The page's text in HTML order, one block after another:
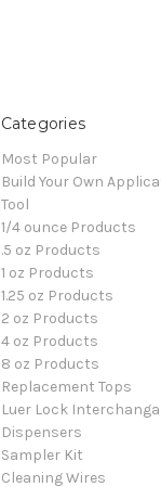
Categories
Most Popular
Build Your Own
Tool
1/4 ounce Products
.5 oz Products
1 oz Products
1.25 oz Products
2 oz Products
4 oz Products
8 oz Products
Replacement Tops
Luer Lock
Dispensers
Sampler Kit
Cleaning Wires